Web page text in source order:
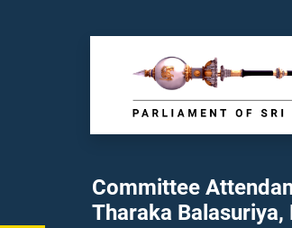
Committee
Tharaka Balasuriya,